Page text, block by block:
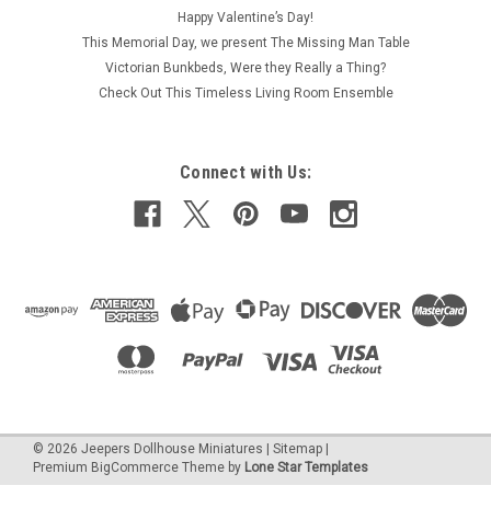
Happy Valentine’s Day!
This Memorial Day, we present The Missing Man Table
Victorian Bunkbeds, Were they Really a Thing?
Check Out This Timeless Living Room Ensemble
Connect with Us:
© 2026 Jeepers Dollhouse Miniatures | Sitemap |
Premium BigCommerce Theme by Lone Star Templates